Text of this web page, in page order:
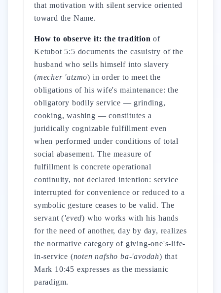
that motivation with silent service oriented
toward the Name.
How to observe it: the tradition of
Ketubot 5:5 documents the casuistry of the
husband who sells himself into slavery
(mecher 'atzmo) in order to meet the
obligations of his wife's maintenance: the
obligatory bodily service — grinding,
cooking, washing — constitutes a
juridically cognizable fulfillment even
when performed under conditions of total
social abasement. The measure of
fulfillment is concrete operational
continuity, not declared intention: service
interrupted for convenience or reduced to a
symbolic gesture ceases to be valid. The
servant ('eved) who works with his hands
for the need of another, day by day, realizes
the normative category of giving-one's-life-
in-service (noten nafsho ba-'avodah) that
Mark 10:45 expresses as the messianic
paradigm.